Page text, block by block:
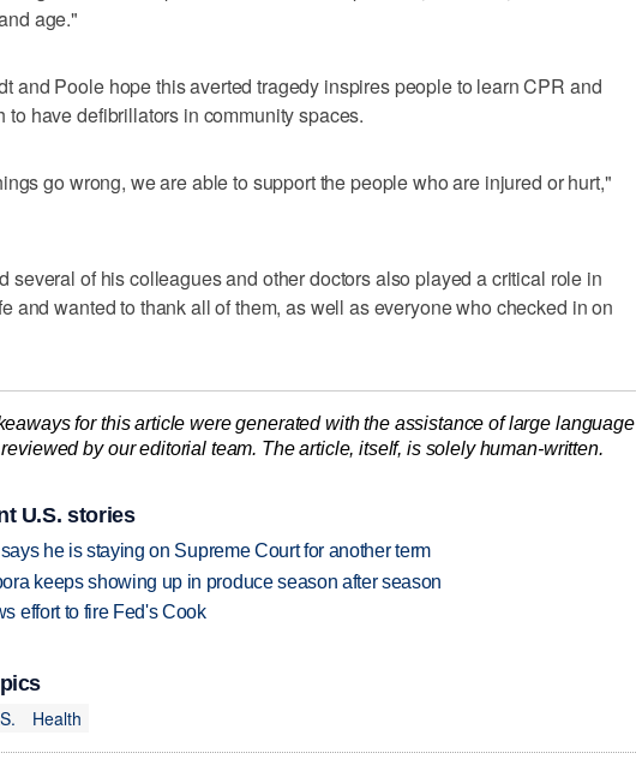
age."
and Poole hope this averted tragedy inspires people to learn CPR and
to have defibrillators in community spaces.
go wrong, we are able to support the people who are injured or hurt,"
several of his colleagues and other doctors also played a critical role in
and wanted to thank all of them, as well as everyone who checked in on
for this article were generated with the assistance of large language
by our editorial team. The article, itself, is solely human-written.
U.S. stories
he is staying on Supreme Court for another term
keeps showing up in produce season after season
effort to fire Fed's Cook
Health